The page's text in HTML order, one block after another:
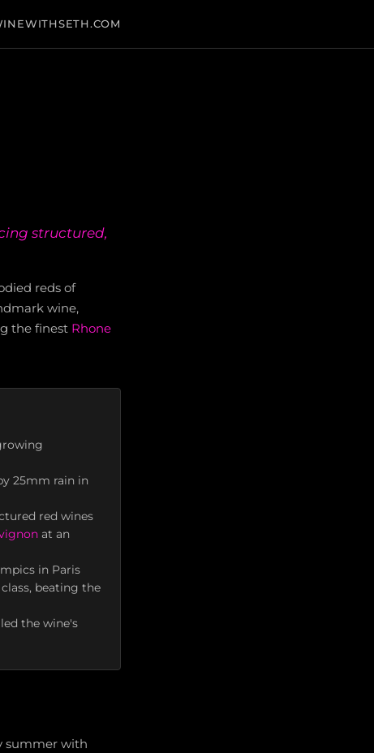
structured,
reds of
wine,
the finest Rhone
25mm rain in
red wines
at an
in Paris
beating the
the wine's
summer with